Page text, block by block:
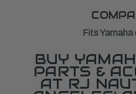
Fits
BUY
PARTS &
AT RJ